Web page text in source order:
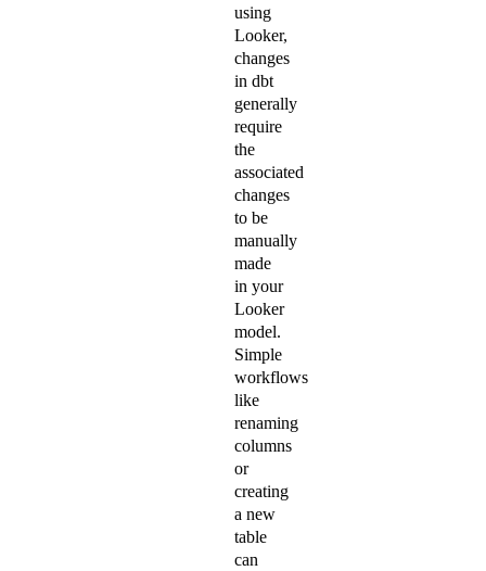
using
Looker,
changes
in dbt
generally
require
the
associated
changes
to be
manually
made
in your
Looker
model.
Simple
workflows
like
renaming
columns
or
creating
a new
table
can